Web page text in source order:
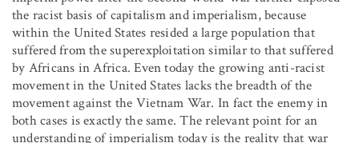
the racist basis of capitalism and imperialism, because
within the United States resided a large population that
suffered from the superexploitation similar to that suffered
by Africans in Africa. Even today the growing anti-racist
movement in the United States lacks the breadth of the
movement against the Vietnam War. In fact the enemy in
both cases is exactly the same. The relevant point for an
understanding of imperialism today is the reality that war